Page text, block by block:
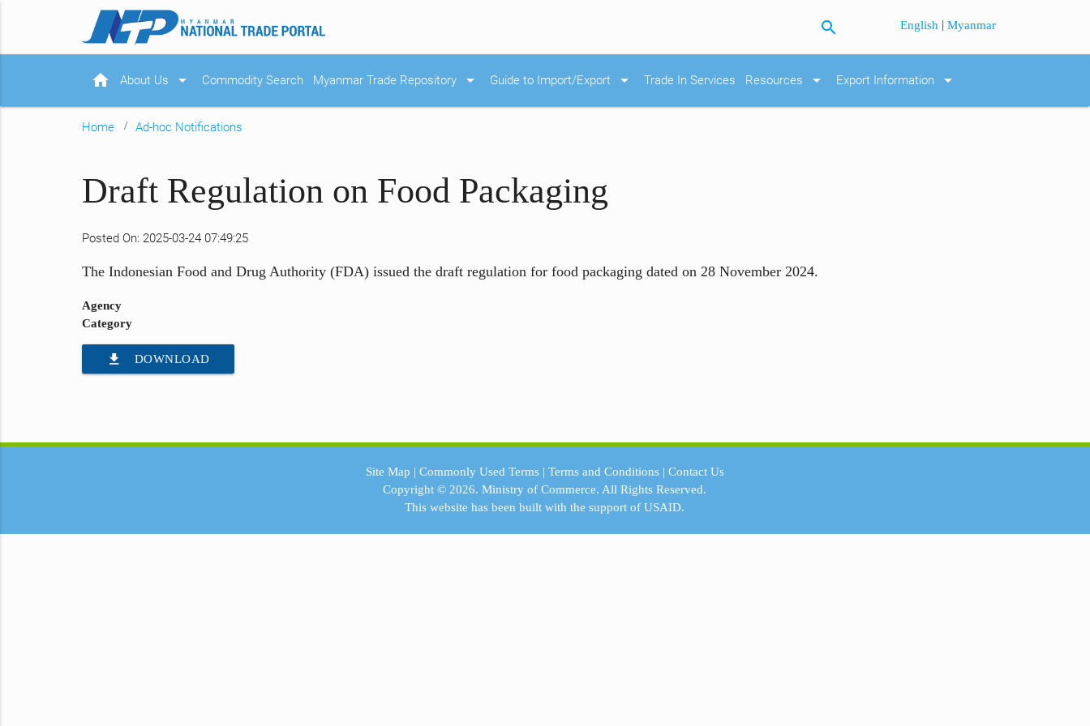
search English |Myanmar
home About Us arrow_drop_down Commodity Search Myanmar Trade Repository arrow_drop_down Guide to Import/Export arrow_drop_down Trade In Services Resources arrow_drop_down Export Information arrow_drop_down
Home Ad-hoc Notifications
Draft Regulation on Food Packaging
Posted On: 2025-03-24 07:49:25
The Indonesian Food and Drug Authority (FDA) issued the draft regulation for food packaging dated on 28 November 2024.
Agency
Category
file_download DOWNLOAD
Site Map | Commonly Used Terms| Terms and Conditions| Contact Us
Copyright © 2026.Ministry of Commerce. All Rights Reserved.
This website has been built with the support ofUSAID.